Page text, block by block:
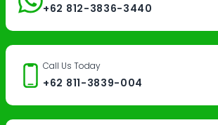
+62 812-3836-3440
Call Us Today
+62 811-3839-004